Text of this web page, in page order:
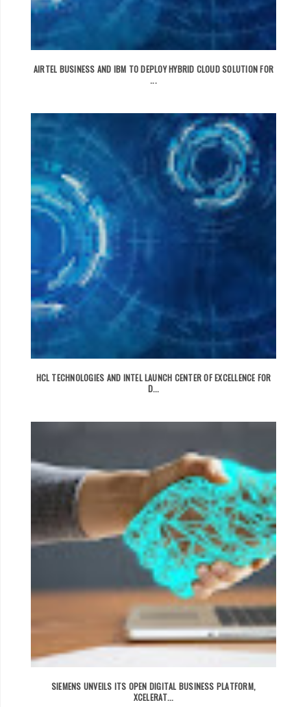
AIRTEL BUSINESS AND IBM TO DEPLOY HYBRID CLOUD SOLUTION FOR
...
HCL TECHNOLOGIES AND INTEL LAUNCH CENTER OF EXCELLENCE FOR
D...
SIEMENS UNVEILS ITS OPEN DIGITAL BUSINESS PLATFORM,
XCELERAT...